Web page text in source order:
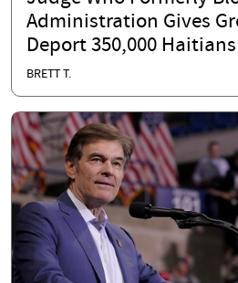
Administration Gives
Deport 350,000 Haitians
BRETT T.